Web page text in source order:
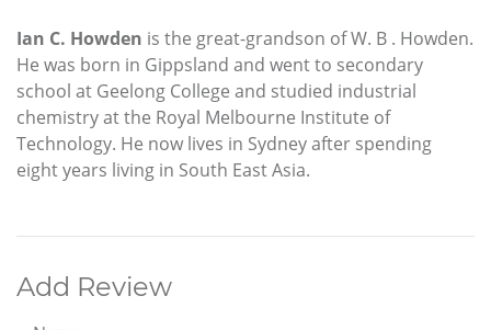
Ian C. Howden is the great-grandson of W. B . Howden.
He was born in Gippsland and went to secondary
school at Geelong College and studied industrial
chemistry at the Royal Melbourne Institute of
Technology. He now lives in Sydney after spending
eight years living in South East Asia.
Add Review